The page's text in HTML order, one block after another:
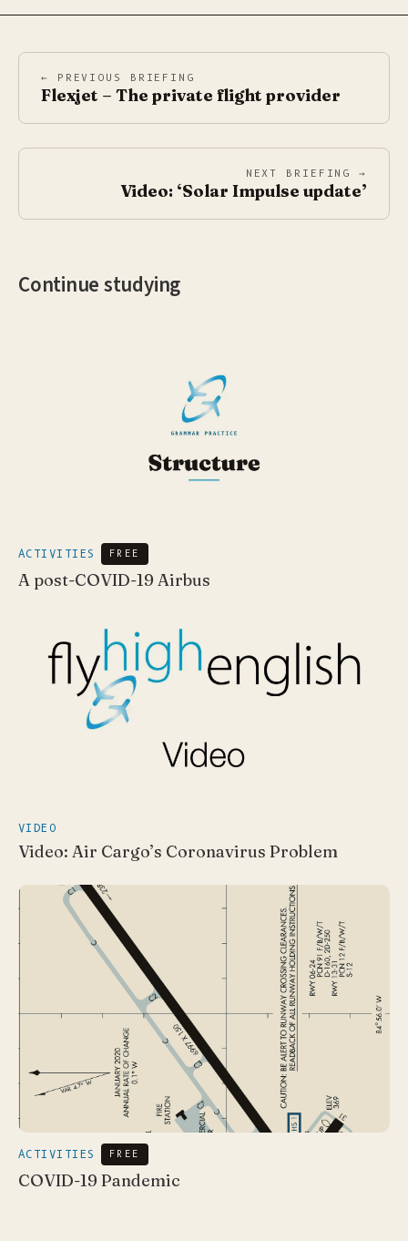
← PREVIOUS BRIEFING
Flexjet – The private flight provider
NEXT BRIEFING →
Video: ‘Solar Impulse update’
Continue studying
ACTIVITIES FREE
A post-COVID-19 Airbus
VIDEO
Video: Air Cargo’s Coronavirus Problem
ACTIVITIES FREE
COVID-19 Pandemic